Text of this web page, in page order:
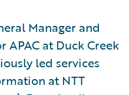
Manager and
APAC at Duck Creek
led services
at NTT